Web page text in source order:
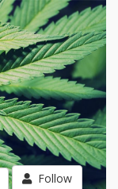
Follow